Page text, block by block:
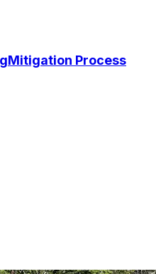
Mitigation Process